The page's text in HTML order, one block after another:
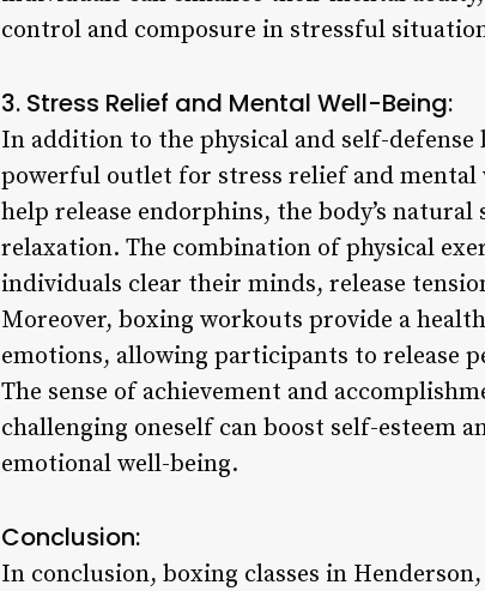
control and composure in stressful
3. Stress Relief and Mental Well-Being:
In addition to the physical and self-
powerful outlet for stress relief and
help release endorphins, the body’s
relaxation. The combination of physical
individuals clear their minds, release
Moreover, boxing workouts provide a
emotions, allowing participants to release
The sense of achievement and
challenging oneself can boost self-esteem
emotional well-being.
Conclusion:
In conclusion, boxing classes in